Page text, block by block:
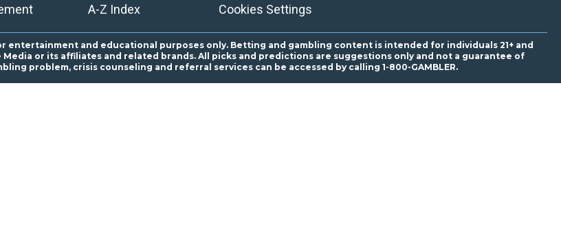
A-Z Index Cookies Settings
entertainment and educational purposes only. Betting and gambling content is intended for individuals 21+ and
or its affiliates and related brands. All picks and predictions are suggestions only and not a guarantee of
problem, crisis counseling and referral services can be accessed by calling 1-800-GAMBLER.